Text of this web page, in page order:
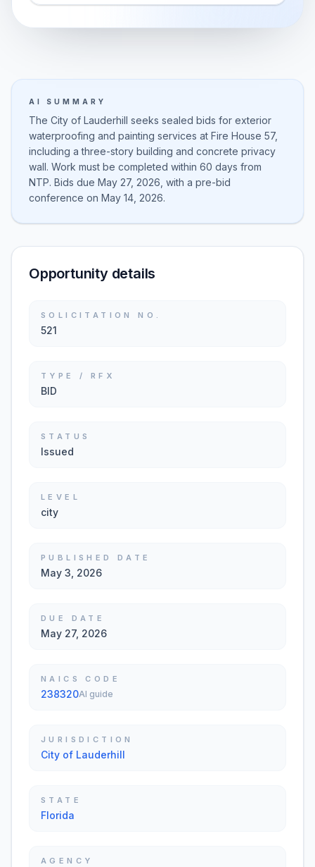
AI SUMMARY
The City of Lauderhill seeks sealed bids for exterior
waterproofing and painting services at Fire House 57,
including a three-story building and concrete privacy
wall. Work must be completed within 60 days from
NTP. Bids due May 27, 2026, with a pre-bid
conference on May 14, 2026.
Opportunity details
SOLICITATION NO.
521
TYPE / RFX
BID
STATUS
Issued
LEVEL
city
PUBLISHED DATE
May 3, 2026
DUE DATE
May 27, 2026
NAICS CODE
238320AI guide
JURISDICTION
City of Lauderhill
STATE
Florida
AGENCY